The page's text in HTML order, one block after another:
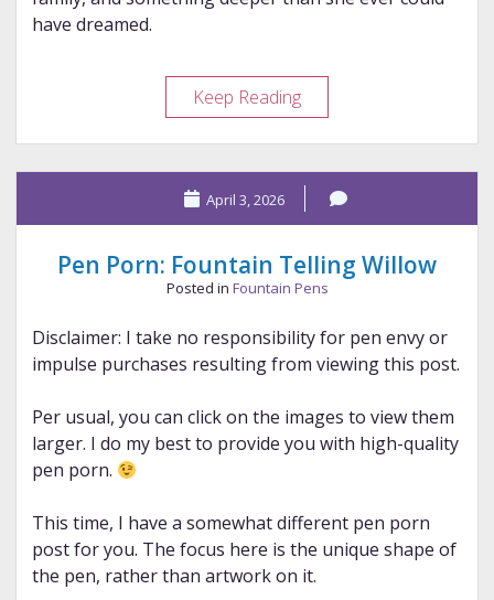
have dreamed.
Keep ReadingReview
–
Legends
&
Lattes
April 3, 2026
Pen Porn: Fountain Telling Willow
Posted in Fountain Pens
Disclaimer: I take no responsibility for pen envy or
impulse purchases resulting from viewing this post.
Per usual, you can click on the images to view them
larger. I do my best to provide you with high-quality
pen porn.
This time, I have a somewhat different pen porn
post for you. The focus here is the unique shape of
the pen, rather than artwork on it.